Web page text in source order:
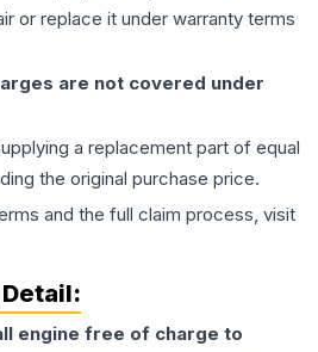
or replace it under warranty terms
are not covered under
a replacement part of equal
the original purchase price.
and the full claim process, visit
engine free of charge to